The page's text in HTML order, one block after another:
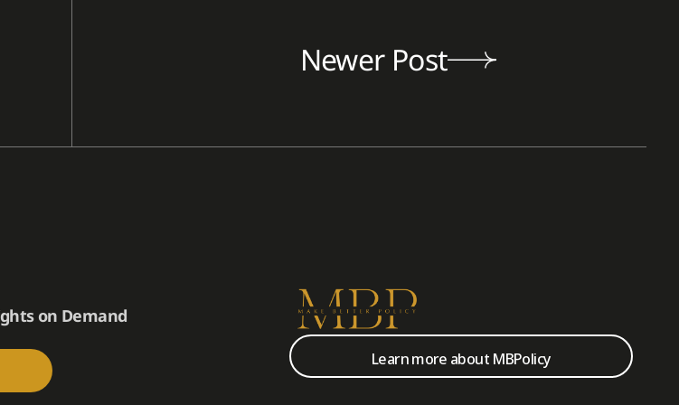
Newer Post
on Demand
Learn more about MBPolicy